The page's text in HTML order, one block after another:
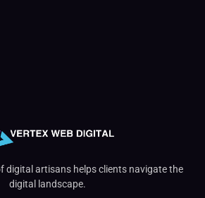
digital artisans helps clients navigate the
digital landscape.